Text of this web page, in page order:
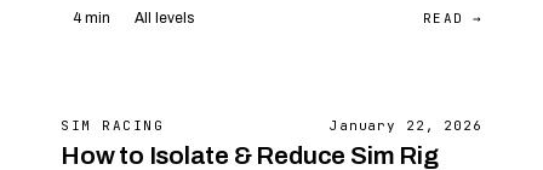
4 min All levels READ →
SIM RACING January 22, 2026
How to Isolate & Reduce Sim Rig